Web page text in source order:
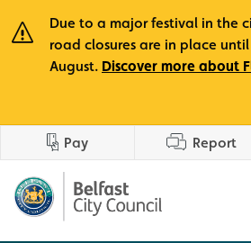
Due to a major festival in the
road closures are in place
August. Discover more about
Pay Report